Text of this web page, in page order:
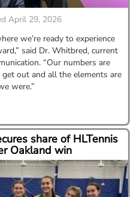
April 29, 2026
we’re ready to experience
said Dr. Whitbred, current
“Our numbers are
out and all the elements are
were.”
share of HLTennis
Oakland win